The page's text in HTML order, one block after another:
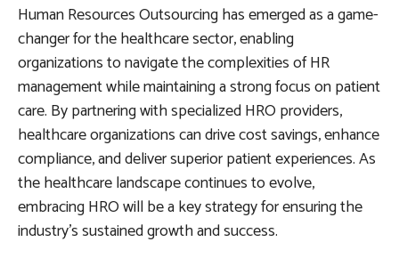
Human Resources Outsourcing has emerged as a game-
changer for the healthcare sector, enabling
organizations to navigate the complexities of HR
management while maintaining a strong focus on patient
care. By partnering with specialized HRO providers,
healthcare organizations can drive cost savings, enhance
compliance, and deliver superior patient experiences. As
the healthcare landscape continues to evolve,
embracing HRO will be a key strategy for ensuring the
industry’s sustained growth and success.